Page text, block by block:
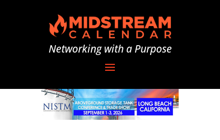
Networking with a Purpose